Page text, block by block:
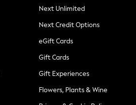
Next Unlimited
Next Credit Options
eGift Cards
Gift Cards
Gift Experiences
Flowers, Plants & Wine